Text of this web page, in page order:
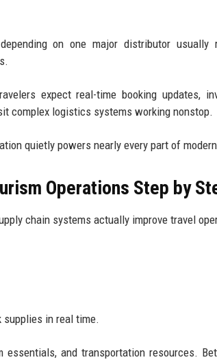
on one major distributor usually
expect real-time booking updates,
complex logistics systems working nonstop.
quietly powers nearly every part of
Operations Step by
chain systems actually improve travel
in real time.
essentials, and transportation resources.